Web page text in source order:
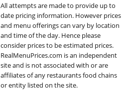
All attempts are made to provide up to
date pricing information. However prices
and menu offerings can vary by location
and time of the day. Hence please
consider prices to be estimated prices.
RealMenuPrices.com is an independent
site and is not associated with or are
affiliates of any restaurants food chains
or entity listed on the site.